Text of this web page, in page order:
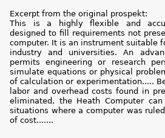
Excerpt from the original prospekt:
This is a highly flexible and
designed to fill requirements not
computer. It is an instrument suitable
industry and universities. An
permits engineering or research
simulate equations or physical
of calculation or experimentation.....
labor and overhead costs found in
eliminated, the Heath Computer
situations where a computer was
of cost.......